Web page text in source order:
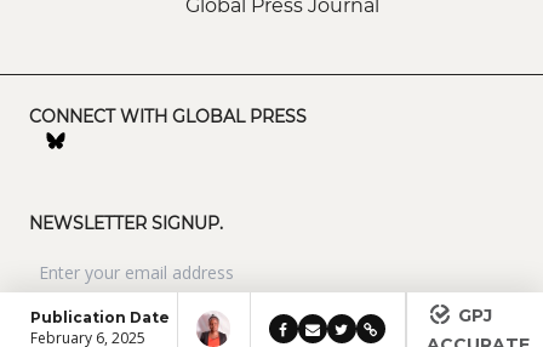
Publication Date
February 6, 2025
GPJ
Global Press Journal
CONNECT WITH GLOBAL PRESS
NEWSLETTER SIGNUP.